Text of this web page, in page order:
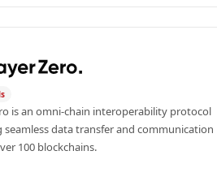
is an omni-chain interoperability protocol
seamless data transfer and communication
100 blockchains.